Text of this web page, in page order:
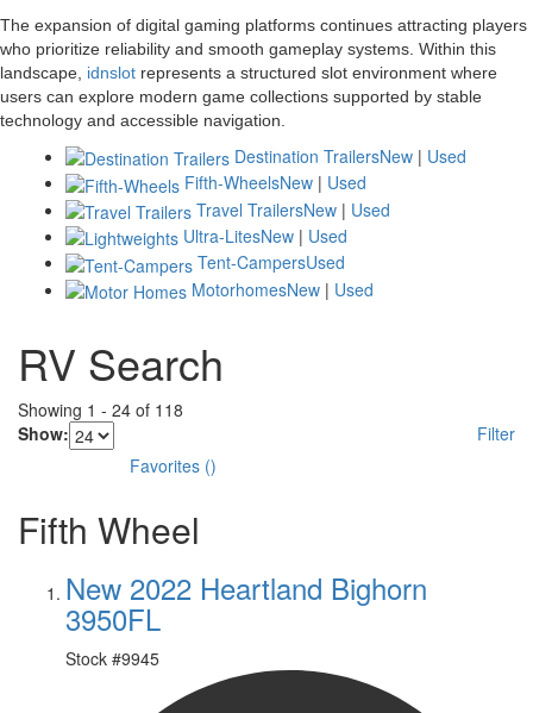
The expansion of digital gaming platforms continues attracting players
who prioritize reliability and smooth gameplay systems. Within this
landscape, idnslot represents a structured slot environment where
users can explore modern game collections supported by stable
technology and accessible navigation.
Destination TrailersNew | Used
Fifth-WheelsNew | Used
Travel TrailersNew | Used
Ultra-LitesNew | Used
Tent-CampersUsed
MotorhomesNew | Used
RV Search
Showing 1 - 24 of 118
Show:
Filter
Favorites ()
Fifth Wheel
New 2022 Heartland Bighorn
3950FL
Stock #9945